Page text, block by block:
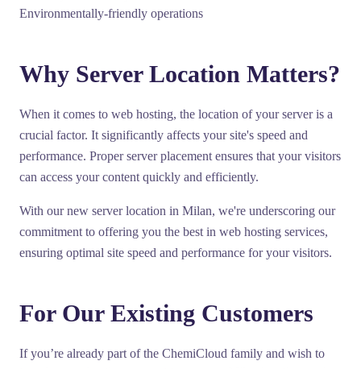
Environmentally-friendly operations
Why Server Location Matters?
When it comes to web hosting, the location of your server is a
crucial factor. It significantly affects your site's speed and
performance. Proper server placement ensures that your visitors
can access your content quickly and efficiently.
With our new server location in Milan, we're underscoring our
commitment to offering you the best in web hosting services,
ensuring optimal site speed and performance for your visitors.
For Our Existing Customers
If you’re already part of the ChemiCloud family and wish to